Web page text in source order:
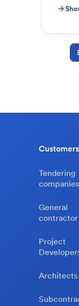
Customers
Tendering
companies
General
contractor
Project
Architects